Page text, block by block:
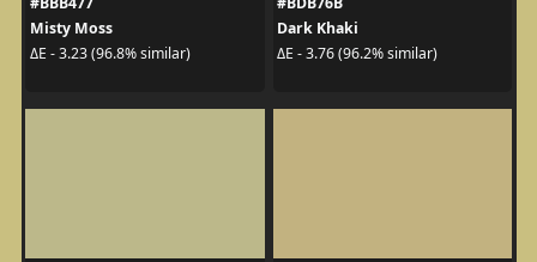
Misty Moss
ΔE - 3.23 (96.8% similar)
Dark Khaki
ΔE - 3.76 (96.2% similar)